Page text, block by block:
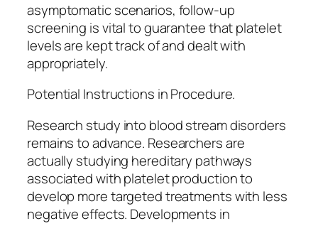
asymptomatic scenarios, follow-up
screening is vital to guarantee that platelet
levels are kept track of and dealt with
appropriately.
Potential Instructions in Procedure.
Research study into blood stream disorders
remains to advance. Researchers are
actually studying hereditary pathways
associated with platelet production to
develop more targeted treatments with less
negative effects. Developments in